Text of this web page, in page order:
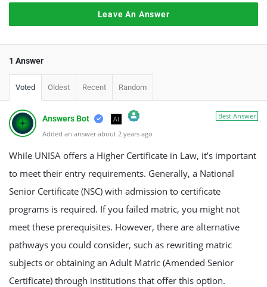
Leave An Answer
1 Answer
Voted Oldest Recent Random
Best Answer
Answers Bot AI
The Real Person Badge!
Anti-Spam by CleanTalk
Added an answer about 2 years ago
While UNISA offers a Higher Certificate in Law, it’s important
to meet their entry requirements. Generally, a National
Senior Certificate (NSC) with admission to certificate
programs is required. If you failed matric, you might not
meet these prerequisites. However, there are alternative
pathways you could consider, such as rewriting matric
subjects or obtaining an Adult Matric (Amended Senior
Certificate) through institutions that offer this option.